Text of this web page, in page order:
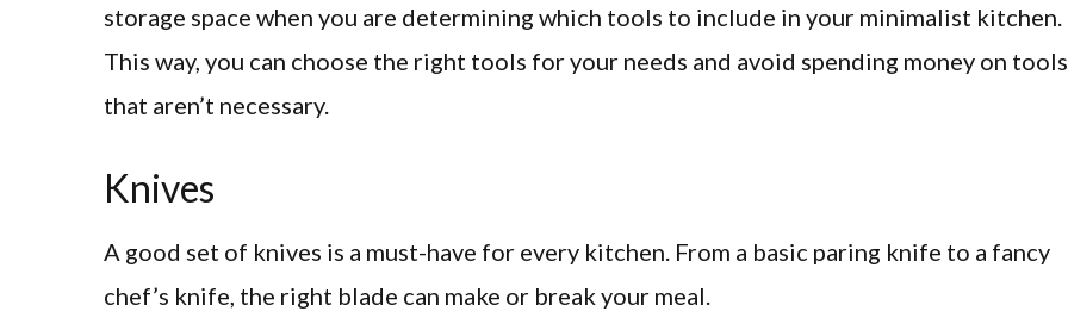
storage space when you are determining which tools to include in your minimalist kitchen.
This way, you can choose the right tools for your needs and avoid spending money on tools
that aren’t necessary.
Knives
A good set of knives is a must-have for every kitchen. From a basic paring knife to a fancy
chef’s knife, the right blade can make or break your meal.